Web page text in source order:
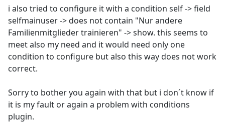
i also tried to configure it with a condition self -> field
selfmainuser -> does not contain "Nur andere
Familienmitglieder trainieren" -> show. this seems to
meet also my need and it would need only one
condition to configure but also this way does not work
correct.
Sorry to bother you again with that but i don´t know if
it is my fault or again a problem with conditions
plugin.